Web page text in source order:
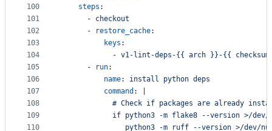
100
101
102
103
104
105
106
107
108
109
110
steps :
      -
checkout
      -
restore_cache:
keys :
            -
v1-lint-deps-{{ arch }}-{{
      -
run:
name: install python deps
command :
# Check if packages are already
if python3 -m flake8 --version >/
python3 -m ruff --version >/dev/